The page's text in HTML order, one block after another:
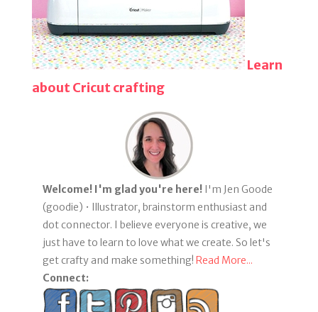
Learn
about Cricut crafting
Welcome! I'm glad you're here! I'm Jen Goode
(goodie) • Illustrator, brainstorm enthusiast and
dot connector. I believe everyone is creative, we
just have to learn to love what we create. So let's
get crafty and make something! Read More...
Connect: